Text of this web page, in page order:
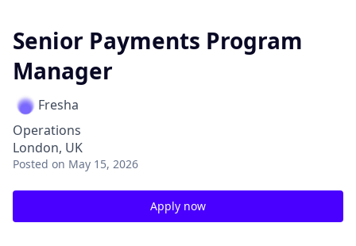
Senior Payments Program
Manager
Fresha
Operations
London, UK
Posted on May 15, 2026
Apply now